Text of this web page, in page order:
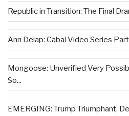
Republic in Transition: The Final
Ann Delap: Cabal Video Series
Mongoose: Unverified Very
So...
EMERGING: Trump Triumphant,